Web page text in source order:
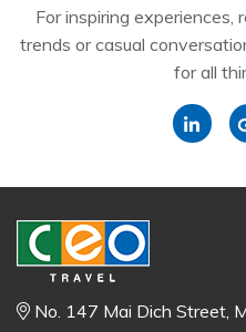
For inspiring
trends or casual
for all
No. 147 Mai Dich Street,